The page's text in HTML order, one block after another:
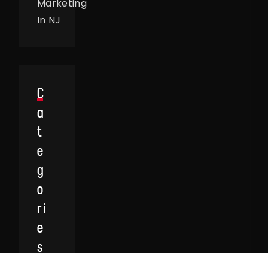
Marketing
In NJ
C
A
T
E
G
O
Ri
E
S